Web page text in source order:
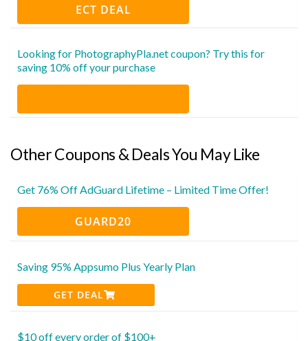
ECT DEAL
Looking for PhotographyPla.net coupon? Try this for
saving 10% off your purchase
Other Coupons & Deals You May Like
Get 76% Off AdGuard Lifetime – Limited Time Offer!
GUARD20
Saving 95% Appsumo Plus Yearly Plan
GET DEAL
$10 off every order of $100+